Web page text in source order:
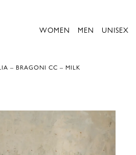
WOMEN MEN UNISEX
– BRAGONI CC – MILK